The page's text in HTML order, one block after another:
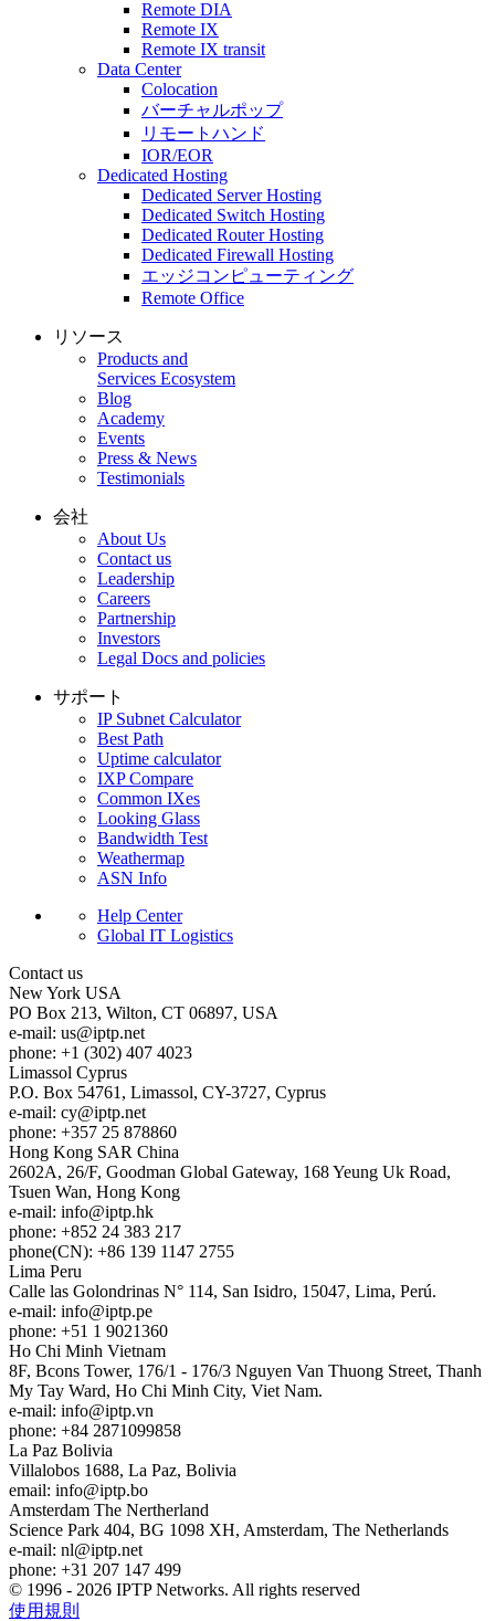
Remote DIA
Remote IX
Remote IX transit
Data Center
Colocation
バーチャルポップ
リモートハンド
IOR/EOR
Dedicated Hosting
Dedicated Server Hosting
Dedicated Switch Hosting
Dedicated Router Hosting
Dedicated Firewall Hosting
エッジコンピューティング
Remote Office
リソース
Products and
Services Ecosystem
Blog
Academy
Events
Press & News
Testimonials
会社
About Us
Contact us
Leadership
Careers
Partnership
Investors
Legal Docs and policies
サポート
IP Subnet Calculator
Best Path
Uptime calculator
IXP Compare
Common IXes
Looking Glass
Bandwidth Test
Weathermap
ASN Info
Help Center
Global IT Logistics
Contact us
New York USA
PO Box 213, Wilton, CT 06897, USA
e-mail: us
iptp.net
phone: +1 (302) 407 4023
Limassol Cyprus
P.O. Box 54761, Limassol, CY-3727, Cyprus
e-mail: cy
iptp.net
phone: +357 25 878860
Hong Kong SAR China
2602A, 26/F, Goodman Global Gateway, 168 Yeung Uk Road,
Tsuen Wan, Hong Kong
e-mail: info
iptp.hk
phone: +852 24 383 217
phone(CN): +86 139 1147 2755
Lima Peru
Calle las Golondrinas N° 114, San Isidro, 15047, Lima, Perú.
e-mail: info
iptp.pe
phone: +51 1 9021360
Ho Chi Minh Vietnam
8F, Bcons Tower, 176/1 - 176/3 Nguyen Van Thuong Street, Thanh
My Tay Ward, Ho Chi Minh City, Viet Nam.
e-mail: info
iptp.vn
phone: +84 2871099858
La Paz Bolivia
Villalobos 1688, La Paz, Bolivia
email: info
iptp.bo
Amsterdam The Nertherland
Science Park 404, BG 1098 XH, Amsterdam, The Netherlands
e-mail: nl
iptp.net
phone: +31 207 147 499
© 1996 - 2026 IPTP Networks. All rights reserved
使用規則